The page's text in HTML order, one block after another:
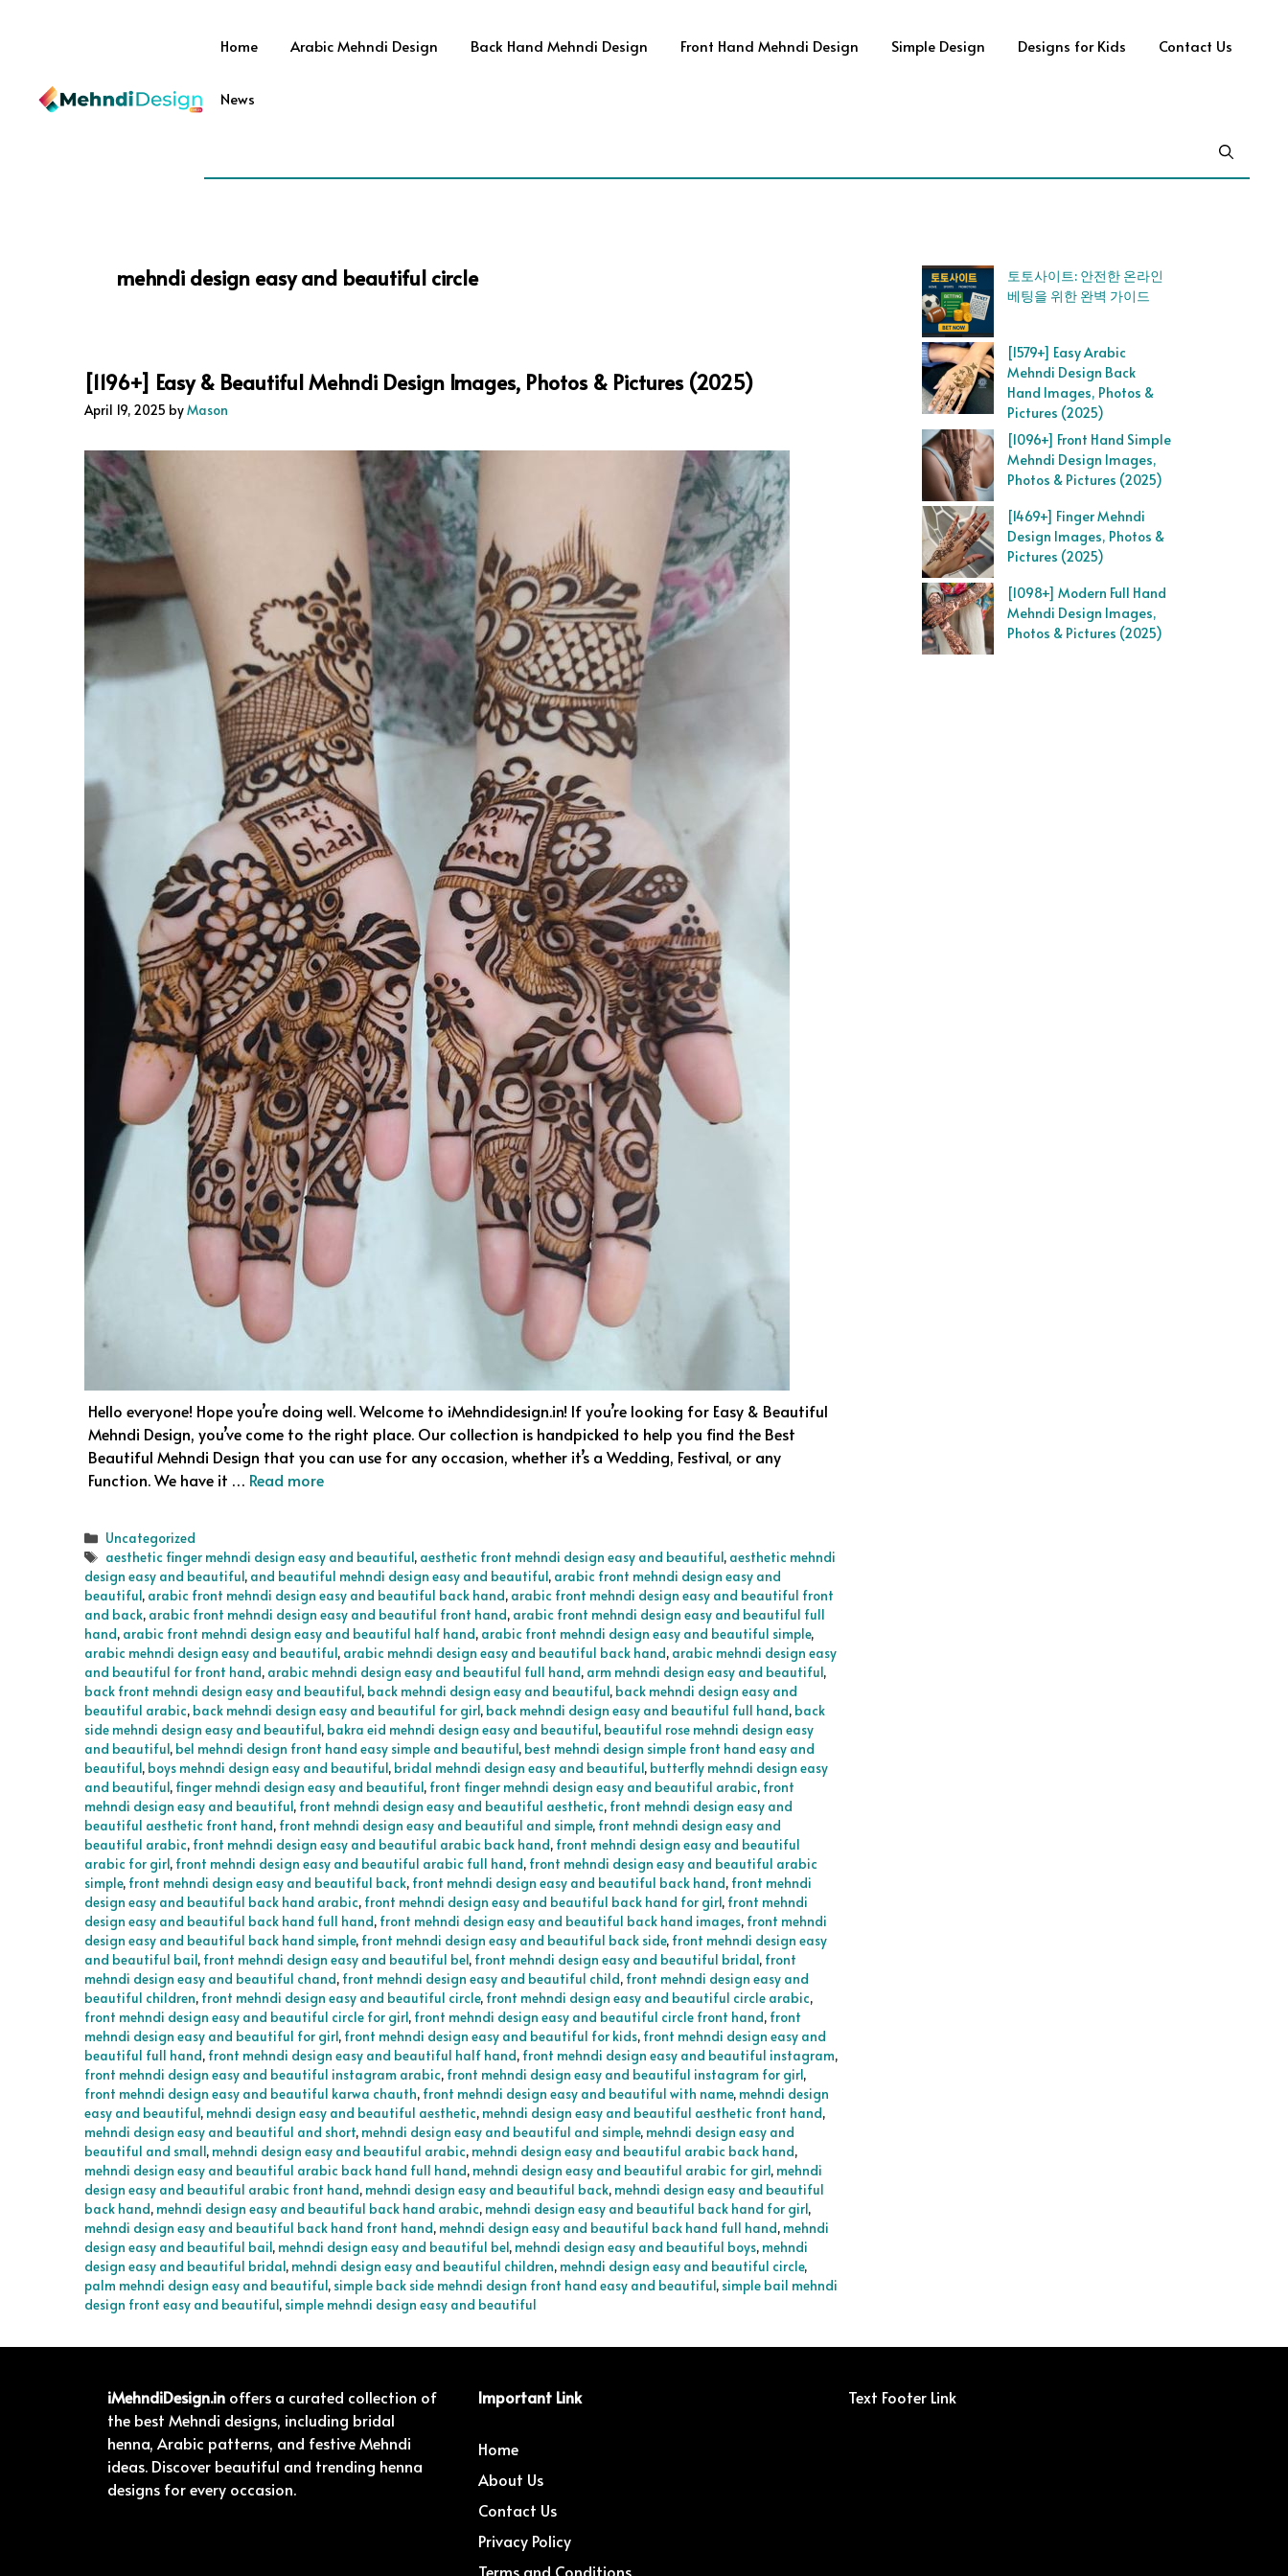
Home Arabic Mehndi Design Back Hand Mehndi Design Front Hand Mehndi Design Simple Design Designs for Kids Contact Us
News
mehndi design easy and beautiful circle
[1196+] Easy & Beautiful Mehndi Design Images, Photos & Pictures (2025)
April 19, 2025 byMason
Hello everyone! Hope you’re doing well. Welcome to iMehndidesign.in! If you’re looking for Easy & Beautiful
Mehndi Design, you’ve come to the right place. Our collection is handpicked to help you find the Best
Beautiful Mehndi Design that you can use for any occasion, whether it’s a Wedding, Festival, or any
Function. We have it … Read more
Categories
Uncategorized
Tags
aesthetic finger mehndi design easy and beautiful, aesthetic front mehndi design easy and beautiful, aesthetic mehndi
design easy and beautiful, and beautiful mehndi design easy and beautiful, arabic front mehndi design easy and
beautiful, arabic front mehndi design easy and beautiful back hand, arabic front mehndi design easy and beautiful front
and back, arabic front mehndi design easy and beautiful front hand, arabic front mehndi design easy and beautiful full
hand, arabic front mehndi design easy and beautiful half hand, arabic front mehndi design easy and beautiful simple,
arabic mehndi design easy and beautiful, arabic mehndi design easy and beautiful back hand, arabic mehndi design easy
and beautiful for front hand, arabic mehndi design easy and beautiful full hand, arm mehndi design easy and beautiful,
back front mehndi design easy and beautiful, back mehndi design easy and beautiful, back mehndi design easy and
beautiful arabic, back mehndi design easy and beautiful for girl, back mehndi design easy and beautiful full hand, back
side mehndi design easy and beautiful, bakra eid mehndi design easy and beautiful, beautiful rose mehndi design easy
and beautiful, bel mehndi design front hand easy simple and beautiful, best mehndi design simple front hand easy and
beautiful, boys mehndi design easy and beautiful, bridal mehndi design easy and beautiful, butterfly mehndi design easy
and beautiful, finger mehndi design easy and beautiful, front finger mehndi design easy and beautiful arabic, front
mehndi design easy and beautiful, front mehndi design easy and beautiful aesthetic, front mehndi design easy and
beautiful aesthetic front hand, front mehndi design easy and beautiful and simple, front mehndi design easy and
beautiful arabic, front mehndi design easy and beautiful arabic back hand, front mehndi design easy and beautiful
arabic for girl, front mehndi design easy and beautiful arabic full hand, front mehndi design easy and beautiful arabic
simple, front mehndi design easy and beautiful back, front mehndi design easy and beautiful back hand, front mehndi
design easy and beautiful back hand arabic, front mehndi design easy and beautiful back hand for girl, front mehndi
design easy and beautiful back hand full hand, front mehndi design easy and beautiful back hand images, front mehndi
design easy and beautiful back hand simple, front mehndi design easy and beautiful back side, front mehndi design easy
and beautiful bail, front mehndi design easy and beautiful bel, front mehndi design easy and beautiful bridal, front
mehndi design easy and beautiful chand, front mehndi design easy and beautiful child, front mehndi design easy and
beautiful children, front mehndi design easy and beautiful circle, front mehndi design easy and beautiful circle arabic,
front mehndi design easy and beautiful circle for girl, front mehndi design easy and beautiful circle front hand, front
mehndi design easy and beautiful for girl, front mehndi design easy and beautiful for kids, front mehndi design easy and
beautiful full hand, front mehndi design easy and beautiful half hand, front mehndi design easy and beautiful instagram,
front mehndi design easy and beautiful instagram arabic, front mehndi design easy and beautiful instagram for girl,
front mehndi design easy and beautiful karwa chauth, front mehndi design easy and beautiful with name, mehndi design
easy and beautiful, mehndi design easy and beautiful aesthetic, mehndi design easy and beautiful aesthetic front hand,
mehndi design easy and beautiful and short, mehndi design easy and beautiful and simple, mehndi design easy and
beautiful and small, mehndi design easy and beautiful arabic, mehndi design easy and beautiful arabic back hand,
mehndi design easy and beautiful arabic back hand full hand, mehndi design easy and beautiful arabic for girl, mehndi
design easy and beautiful arabic front hand, mehndi design easy and beautiful back, mehndi design easy and beautiful
back hand, mehndi design easy and beautiful back hand arabic, mehndi design easy and beautiful back hand for girl,
mehndi design easy and beautiful back hand front hand, mehndi design easy and beautiful back hand full hand, mehndi
design easy and beautiful bail, mehndi design easy and beautiful bel, mehndi design easy and beautiful boys, mehndi
design easy and beautiful bridal, mehndi design easy and beautiful children, mehndi design easy and beautiful circle,
palm mehndi design easy and beautiful, simple back side mehndi design front hand easy and beautiful, simple bail mehndi
design front easy and beautiful, simple mehndi design easy and beautiful
토토사이트: 안전한 온라인
베팅을 위한 완벽 가이드
[1579+] Easy Arabic
Mehndi Design Back
Hand Images, Photos &
Pictures (2025)
[1096+] Front Hand Simple
Mehndi Design Images,
Photos & Pictures (2025)
[1469+] Finger Mehndi
Design Images, Photos &
Pictures (2025)
[1098+] Modern Full Hand
Mehndi Design Images,
Photos & Pictures (2025)
iMehndiDesign.in offers a curated collection of
the best Mehndi designs, including bridal
henna, Arabic patterns, and festive Mehndi
ideas. Discover beautiful and trending henna
designs for every occasion.
Important Link
Home
About Us
Contact Us
Privacy Policy
Terms and Conditions
Text Footer Link